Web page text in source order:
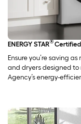
ENERGY STAR®
Ensure you’re saving
and dryers designed
Agency’s energy-